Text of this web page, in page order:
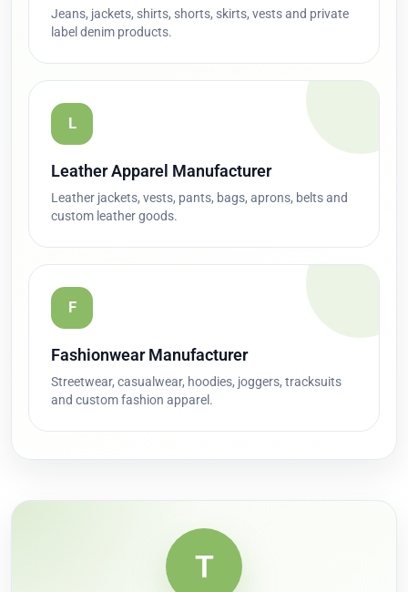
Jeans, jackets, shirts, shorts, skirts, vests and private
label denim products.
L
Leather Apparel Manufacturer
Leather jackets, vests, pants, bags, aprons, belts and
custom leather goods.
F
Fashionwear Manufacturer
Streetwear, casualwear, hoodies, joggers, tracksuits
and custom fashion apparel.
T